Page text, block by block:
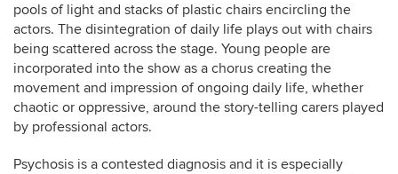
pools of light and stacks of plastic chairs encircling the
actors. The disintegration of daily life plays out with chairs
being scattered across the stage. Young people are
incorporated into the show as a chorus creating the
movement and impression of ongoing daily life, whether
chaotic or oppressive, around the story-telling carers played
by professional actors.
Psychosis is a contested diagnosis and it is especially